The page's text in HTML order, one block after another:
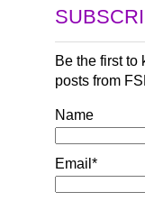
Be the first to
posts from
Name
Email*